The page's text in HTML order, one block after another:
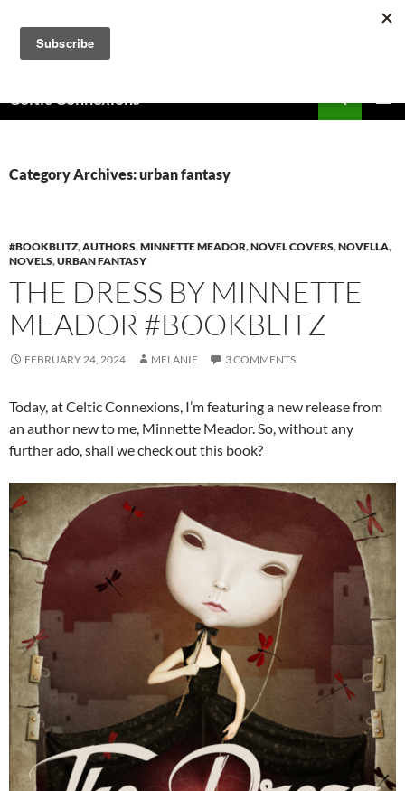
content
Celtic Connexions
Category Archives: urban fantasy
#BOOKBLITZ,AUTHORS,MINNETTE MEADOR,NOVEL COVERS,NOVELLA,
NOVELS,URBAN FANTASY
THE DRESS BY MINNETTE
MEADOR #BOOKBLITZ
FEBRUARY 24, 2024 MELANIE 3 COMMENTS
Today, at Celtic Connexions, I’m featuring a new release from
an author new to me, Minnette Meador. So, without any
further ado, shall we check out this book?